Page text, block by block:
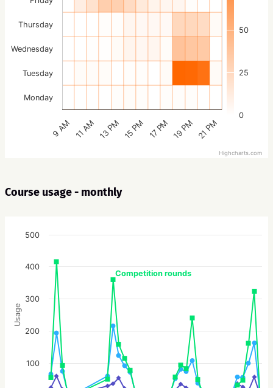
0
25
50
9 AM 11 AM 13 PM 15 PM 17 PM 19 PM 21 PM
Monday
Tuesday
Wednesday
Thursday
Highcharts.com
Course usage - monthly
Usage
Competition rounds
100
200
300
400
500